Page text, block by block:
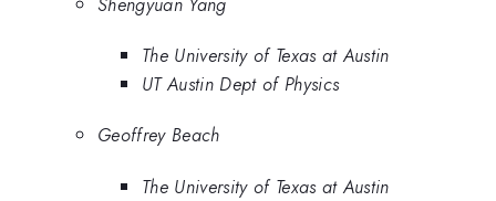
The University of Texas at Austin
UT Austin Dept of Physics
Geoffrey Beach
The University of Texas at Austin